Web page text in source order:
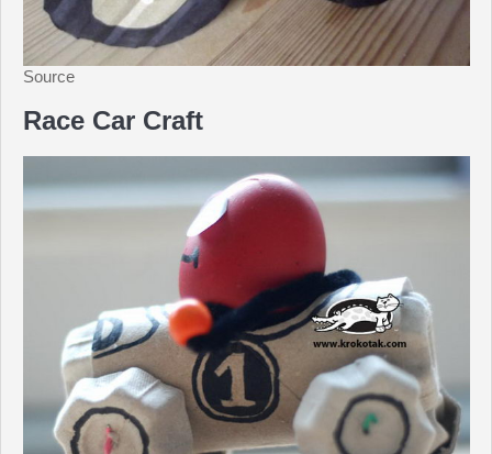
Source
Race Car Craft